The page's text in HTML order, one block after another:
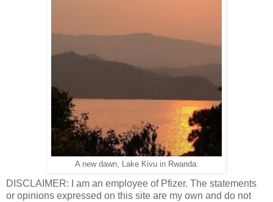
A new dawn, Lake Kivu in Rwanda.
DISCLAIMER: I am an employee of Pfizer. The statements
or opinions expressed on this site are my own and do not